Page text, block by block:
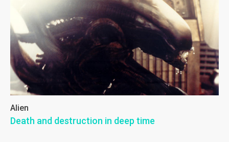
Alien
Death and destruction in deep time